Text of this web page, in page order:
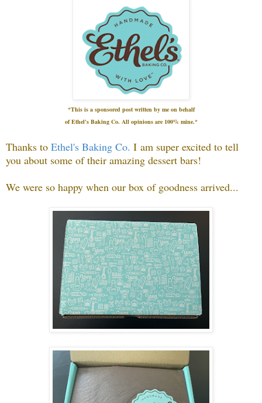
*This is a sponsored post written by me on behalf
of Ethel's Baking Co. All opinions are 100% mine.*
Thanks to Ethel's Baking Co. I am super excited to tell
you about some of their amazing dessert bars!
We were so happy when our box of goodness arrived...